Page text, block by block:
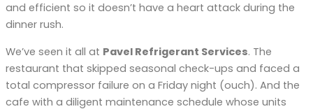
and efficient so it doesn’t have a heart attack during the
dinner rush.
We’ve seen it all at Pavel Refrigerant Services. The
restaurant that skipped seasonal check-ups and faced a
total compressor failure on a Friday night (ouch). And the
cafe with a diligent maintenance schedule whose units